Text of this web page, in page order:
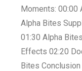
Moments: 00:00
Alpha Bites
01:30 Alpha
Effects 02:20
Bites Conclusion